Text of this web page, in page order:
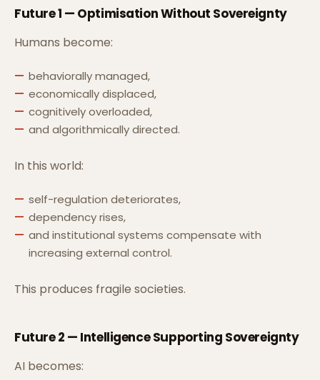
Future 1 — Optimisation Without Sovereignty
Humans become:
behaviorally managed,
economically displaced,
cognitively overloaded,
and algorithmically directed.
In this world:
self-regulation deteriorates,
dependency rises,
and institutional systems compensate with
increasing external control.
This produces fragile societies.
Future 2 — Intelligence Supporting Sovereignty
AI becomes: